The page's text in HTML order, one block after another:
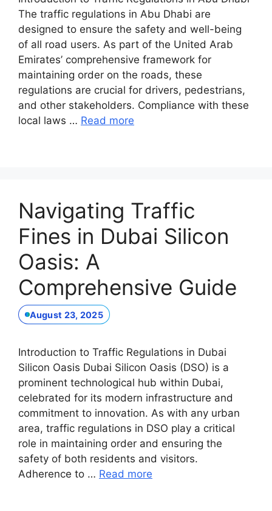
The traffic regulations in Abu Dhabi are
designed to ensure the safety and well-being
of all road users. As part of the United Arab
Emirates’ comprehensive framework for
maintaining order on the roads, these
regulations are crucial for drivers, pedestrians,
and other stakeholders. Compliance with these
local laws … Read more
Navigating Traffic
Fines in Dubai Silicon
Oasis: A
Comprehensive Guide
August 23, 2025
Introduction to Traffic Regulations in Dubai
Silicon Oasis Dubai Silicon Oasis (DSO) is a
prominent technological hub within Dubai,
celebrated for its modern infrastructure and
commitment to innovation. As with any urban
area, traffic regulations in DSO play a critical
role in maintaining order and ensuring the
safety of both residents and visitors.
Adherence to … Read more